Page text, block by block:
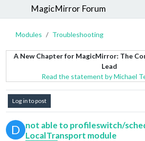
MagicMirror Forum
Modules Troubleshooting
A New Chapter for MagicMirror: The
Lead
Read the statement by Michael
Log in to post
D
not able to profileswitch/
LocalTransport module